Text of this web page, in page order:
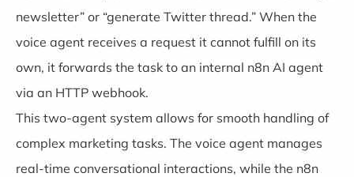
newsletter” or “generate Twitter thread.” When the
voice agent receives a request it cannot fulfill on its
own, it forwards the task to an internal n8n AI agent
via an HTTP webhook.
This two-agent system allows for smooth handling of
complex marketing tasks. The voice agent manages
real-time conversational interactions, while the n8n